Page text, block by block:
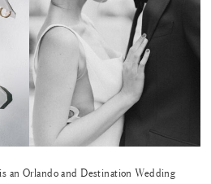
an Orlando and Destination Wedding